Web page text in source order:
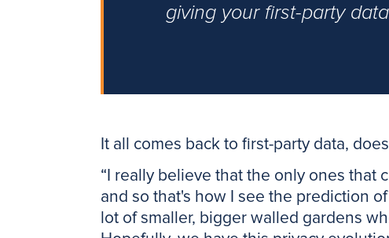
giving your first-party
It all comes back to first-party data,
“I really believe that the only ones that
and so that's how I see the prediction
lot of smaller, bigger walled gardens